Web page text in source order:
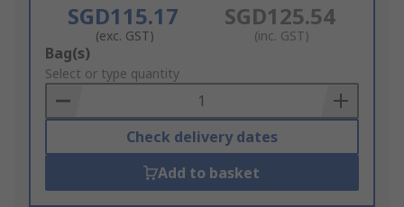
SGD115.17
(exc. GST)
SGD125.54
(inc. GST)
Add
to
Basket
Bag(s)
Select or type quantity
Check delivery dates
Add to basket